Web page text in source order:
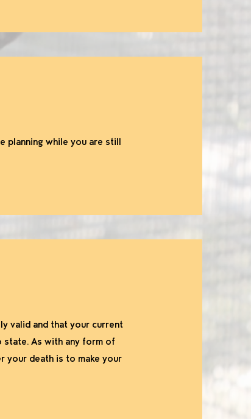
planning while you are still
valid and that your current
As with any form of
your death is to make your